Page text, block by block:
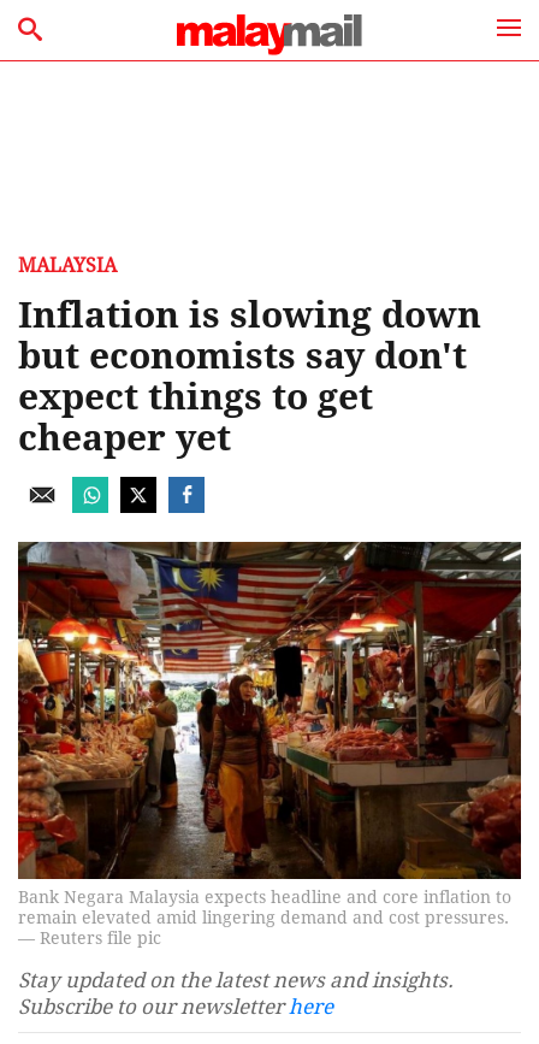
MALAYSIA
Inflation is slowing down
but economists say don't
expect things to get
cheaper yet
Bank Negara Malaysia expects headline and core inflation to
remain elevated amid lingering demand and cost pressures.
— Reuters file pic
Stay updated on the latest news and insights.
Subscribe to our newsletterhere